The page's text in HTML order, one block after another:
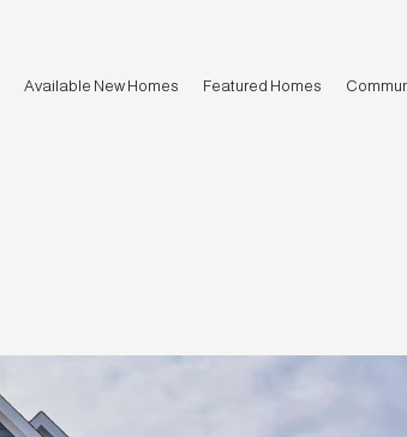
Available New Homes Featured Homes